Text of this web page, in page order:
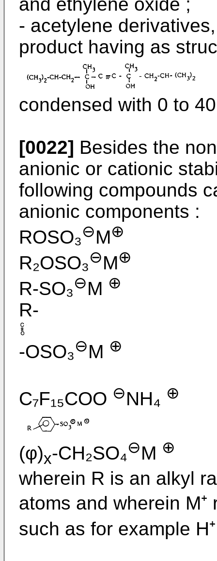
- acetylene
product having as
condensed with 0 to
[0022] Besides the
anionic or cationic
following compounds
anionic components :
ROSO₃⊖M⊕
R₂OSO₃⊖M⊕
R-SO₃⊖M ⊕
R-
-OSO₃⊖M ⊕
C₇F₁₅COO ⊖NH₄ ⊕
(φ)x-CH₂SO₄⊖M ⊕
wherein R is an alkyl
atoms and wherein
such as for example